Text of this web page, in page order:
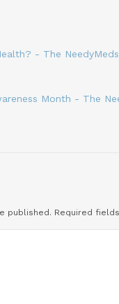
- The
Month - The
published. Required